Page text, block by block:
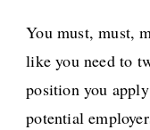
You must, must,
like you need to
position you
potential